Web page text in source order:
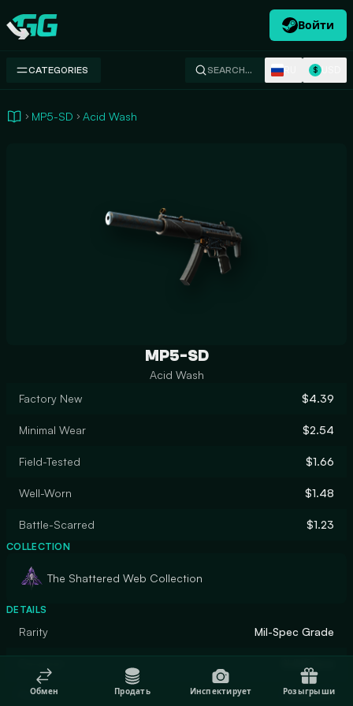
Swap.gg
Войти
CATEGORIES SEARCH… $
MP5-SD Acid Wash
MP5-SD
Acid Wash
Factory New
$4.39
Minimal Wear $2.54
Field-Tested $1.66
Well-Worn $1.48
Battle-Scarred $1.23
COLLECTION
The Shattered Web Collection
DETAILS
Rarity Mil-Spec Grade
Finish Gunsmith
Обмен Продать Инспектирует Розыгрыши